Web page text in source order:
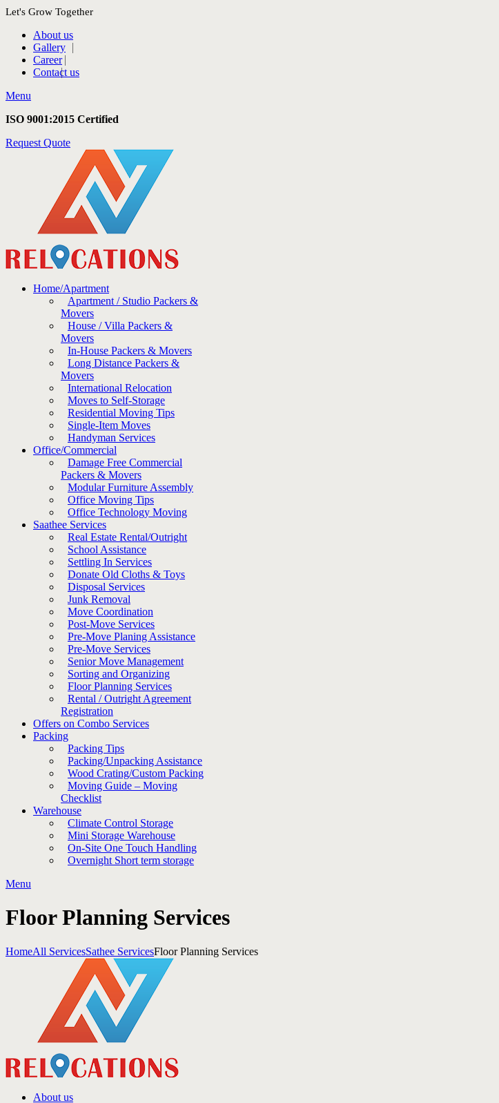
Let's Grow Together
About us
Gallery
Career
Contact us
Menu
ISO 9001:2015 Certified
Request Quote
Home/Apartment
Apartment / Studio Packers &
Movers
House / Villa Packers &
Movers
In-House Packers & Movers
Long Distance Packers &
Movers
International Relocation
Moves to Self-Storage
Residential Moving Tips
Single-Item Moves
Handyman Services
Office/Commercial
Damage Free Commercial
Packers & Movers
Modular Furniture Assembly
Office Moving Tips
Office Technology Moving
Saathee Services
Real Estate Rental/Outright
School Assistance
Settling In Services
Donate Old Cloths & Toys
Disposal Services
Junk Removal
Move Coordination
Post-Move Services
Pre-Move Planing Assistance
Pre-Move Services
Senior Move Management
Sorting and Organizing
Floor Planning Services
Rental / Outright Agreement
Registration
Offers on Combo Services
Packing
Packing Tips
Packing/Unpacking Assistance
Wood Crating/Custom Packing
Moving Guide – Moving
Checklist
Warehouse
Climate Control Storage
Mini Storage Warehouse
On-Site One Touch Handling
Overnight Short term storage
Menu
Floor Planning Services
HomeAll ServicesSathee ServicesFloor Planning Services
About us